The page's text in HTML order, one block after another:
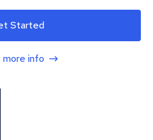
Started
more info